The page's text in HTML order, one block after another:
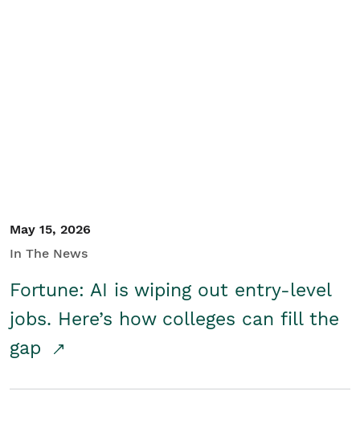
May 15, 2026
In The News
Fortune: AI is wiping out entry-level
jobs. Here’s how colleges can fill the
gap